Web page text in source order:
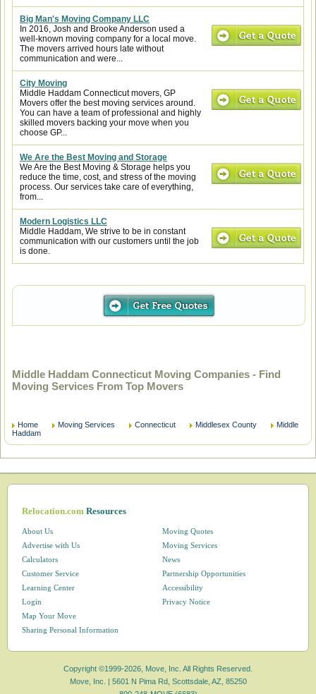
Big Man's Moving Company LLC
In 2016, Josh and Brooke Anderson used a
well-known moving company for a local move.
The movers arrived hours late without
communication and were...
City Moving
Middle Haddam Connecticut movers, GP
Movers offer the best moving services around.
You can have a team of professional and highly
skilled movers backing your move when you
choose GP...
We Are the Best Moving and Storage
We Are the Best Moving & Storage helps you
reduce the time, cost, and stress of the moving
process. Our services take care of everything,
from...
Modern Logistics LLC
Middle Haddam, We strive to be in constant
communication with our customers until the job
is done.
Middle Haddam Connecticut Moving Companies - Find
Moving Services From Top Movers
Home Moving Services Connecticut Middlesex County
Middle
Haddam
Relocation.comResources
About Us
Advertise with Us
Calculators
Customer Service
Learning Center
Login
Map Your Move
Moving Quotes
Moving Services
News
Partnership Opportunities
Accessibility
Privacy Notice
Sharing Personal Information
Copyright ©1999-2026, Move, Inc. All Rights Reserved.
Move, Inc. | 5601 N Pima Rd, Scottsdale, AZ, 85250